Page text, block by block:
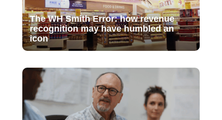
The WH Smith Error: how revenue
recognition may have humbled an
icon